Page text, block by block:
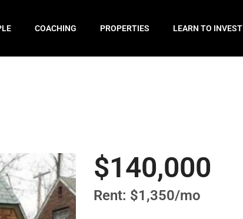
COACHING PROPERTIES LEARN TO INVEST
$140,000
Rent: $1,350/mo